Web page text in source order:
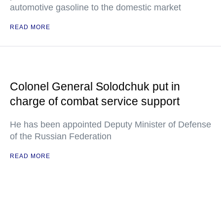
automotive gasoline to the domestic market
READ MORE
Colonel General Solodchuk put in
charge of combat service support
He has been appointed Deputy Minister of Defense
of the Russian Federation
READ MORE